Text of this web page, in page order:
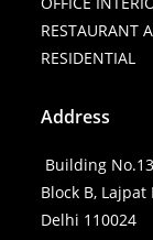
RESTAURANT
RESIDENTIAL
Address
Building
Block B,
Delhi 110024